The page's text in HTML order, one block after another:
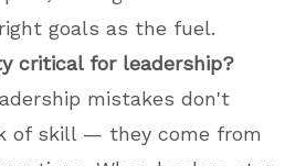
goals as the fuel.
critical for leadership?
mistakes don't
of skill — they come from